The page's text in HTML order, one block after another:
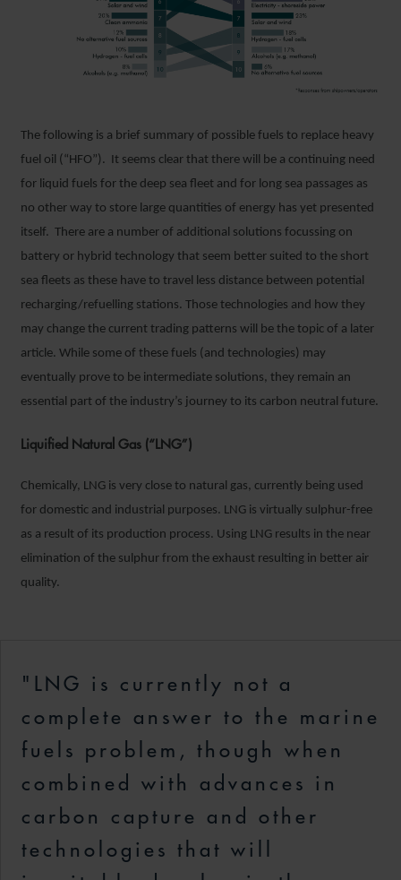
The following is a brief summary of possible fuels to replace heavy
fuel oil (“HFO”). It seems clear that there will be a continuing need
for liquid fuels for the deep sea fleet and for long sea passages as
no other way to store large quantities of energy has yet presented
itself. There are a number of additional solutions focussing on
battery or hybrid technology that seem better suited to the short
sea fleets as these have to travel less distance between potential
recharging/refuelling stations. Those technologies and how they
may change the current trading patterns will be the topic of a later
article. While some of these fuels (and technologies) may
eventually prove to be intermediate solutions, they remain an
essential part of the industry’s journey to its carbon neutral future.
Liquified Natural Gas (“LNG”)
Chemically, LNG is very close to natural gas, currently being used
for domestic and industrial purposes. LNG is virtually sulphur-free
as a result of its production process. Using LNG results in the near
elimination of the sulphur from the exhaust resulting in better air
quality.
"LNG is currently not a
complete answer to the marine
fuels problem, though when
combined with advances in
carbon capture and other
technologies that will